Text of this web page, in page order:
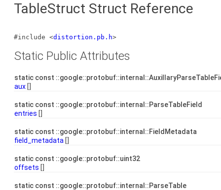
TableStruct Struct Reference
#include <distortion.pb.h>
Static Public Attributes
static const
aux []
static const ::google::protobuf::internal::ParseTableField
entries []
static const ::google::protobuf::internal::FieldMetadata
field_metadata []
static const ::google::protobuf::uint32
offsets []
static const ::google::protobuf::internal::ParseTable